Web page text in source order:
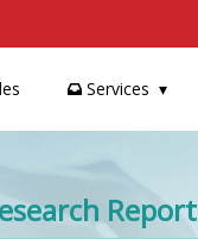
Services
Report